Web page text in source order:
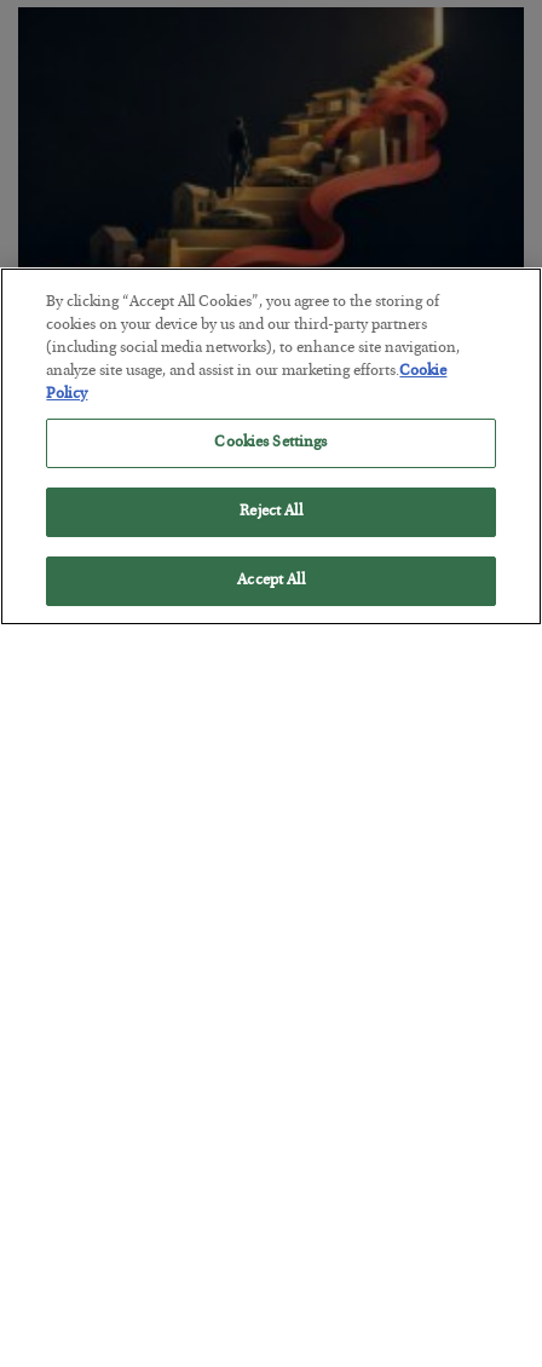
The “Paycheck to Paycheck” Problem
BYADAM SHARP
POSTED JULY 28, 2026
The quiet yet dangerous phenomenon…
By clicking “Accept All Cookies”, you agree to the storing of
cookies on your device by us and our third-party partners
(including social media networks), to enhance site navigation,
analyze site usage, and assist in our marketing efforts.Cookie
Policy
Cookies Settings
Reject All
Accept All